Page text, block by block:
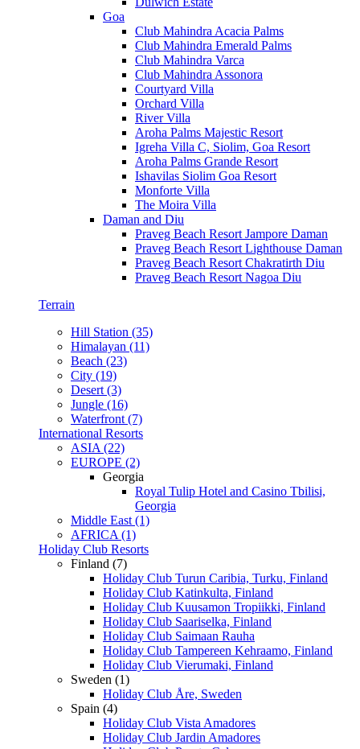
Goa
Club Mahindra Acacia Palms
Club Mahindra Emerald Palms
Club Mahindra Varca
Club Mahindra Assonora
Courtyard Villa
Orchard Villa
River Villa
Aroha Palms Majestic Resort
Igreha Villa C, Siolim, Goa Resort
Aroha Palms Grande Resort
Ishavilas Siolim Goa Resort
Monforte Villa
The Moira Villa
Daman and Diu
Praveg Beach Resort Jampore Daman
Praveg Beach Resort Lighthouse Daman
Praveg Beach Resort Chakratirth Diu
Praveg Beach Resort Nagoa Diu
Terrain
Hill Station (35)
Himalayan (11)
Beach (23)
City (19)
Desert (3)
Jungle (16)
Waterfront (7)
International Resorts
ASIA (22)
EUROPE (2)
Georgia
Royal Tulip Hotel and Casino Tbilisi,
Georgia
Middle East (1)
AFRICA (1)
Holiday Club Resorts
Finland (7)
Holiday Club Turun Caribia, Turku, Finland
Holiday Club Katinkulta, Finland
Holiday Club Kuusamon Tropiikki, Finland
Holiday Club Saariselka, Finland
Holiday Club Saimaan Rauha
Holiday Club Tampereen Kehraamo, Finland
Holiday Club Vierumaki, Finland
Sweden (1)
Holiday Club Åre, Sweden
Spain (4)
Holiday Club Vista Amadores
Holiday Club Jardin Amadores